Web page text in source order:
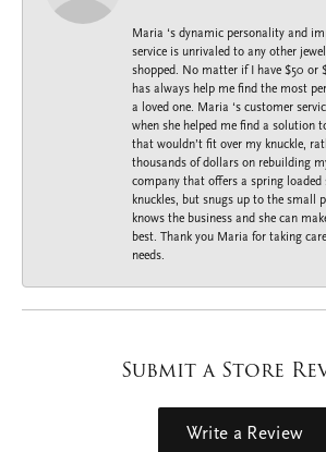
Maria ‘s dynamic personality and
service is unrivaled to any other
shopped. No matter if I have $50 or
has always help me find the most
a loved one. Maria ‘s customer
when she helped me find a solution
that wouldn’t fit over my knuckle,
thousands of dollars on rebuilding
company that offers a spring loaded
knuckles, but snugs up to the small
knows the business and she can
best. Thank you Maria for taking
needs.
Submit a Store
Write a Review